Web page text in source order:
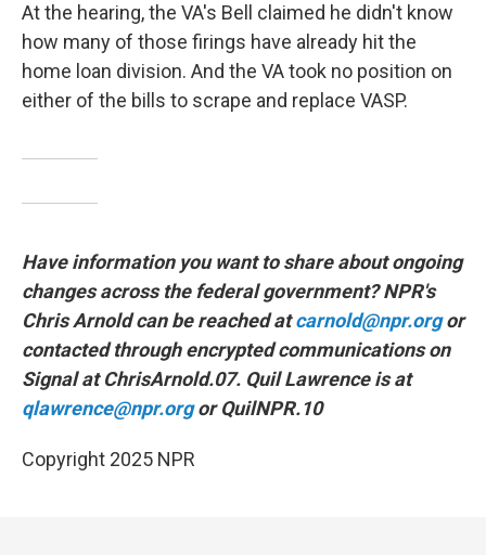
At the hearing, the VA's Bell claimed he didn't know
how many of those firings have already hit the
home loan division. And the VA took no position on
either of the bills to scrape and replace VASP.
Have information you want to share about ongoing
changes across the federal government? NPR's
Chris Arnold can be reached atcarnold@npr.orgor
contacted through encrypted communications on
Signal at ChrisArnold.07. Quil Lawrence is at
qlawrence@npr.org or QuilNPR.10
Copyright 2025 NPR